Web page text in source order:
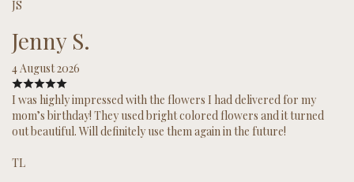
JS
Jenny S.
4 August 2026
I was highly impressed with the flowers I had delivered for my
mom’s birthday! They used bright colored flowers and it turned
out beautiful. Will definitely use them again in the future!
TL